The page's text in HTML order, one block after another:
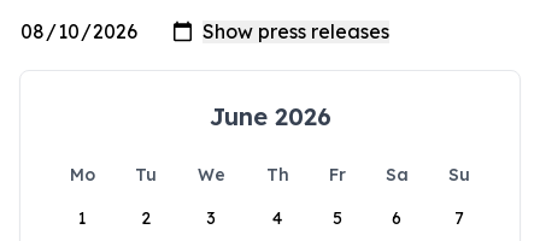
June 2026
Mo Tu We Th Fr Sa
Su
1
2 3 4 5 6 7